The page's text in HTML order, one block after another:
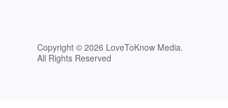
Copyright © 2026 LoveToKnow Media.
All Rights Reserved